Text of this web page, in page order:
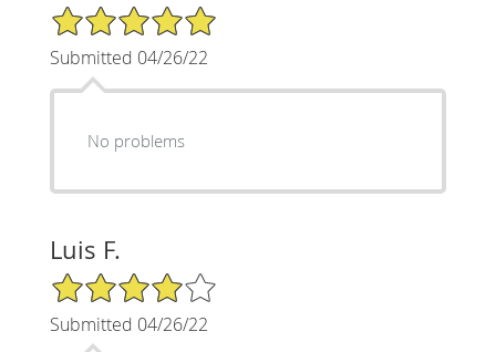
5/5 Star Rating
Submitted 04/26/22
No problems
Luis F.
4/5 Star Rating
Submitted 04/26/22